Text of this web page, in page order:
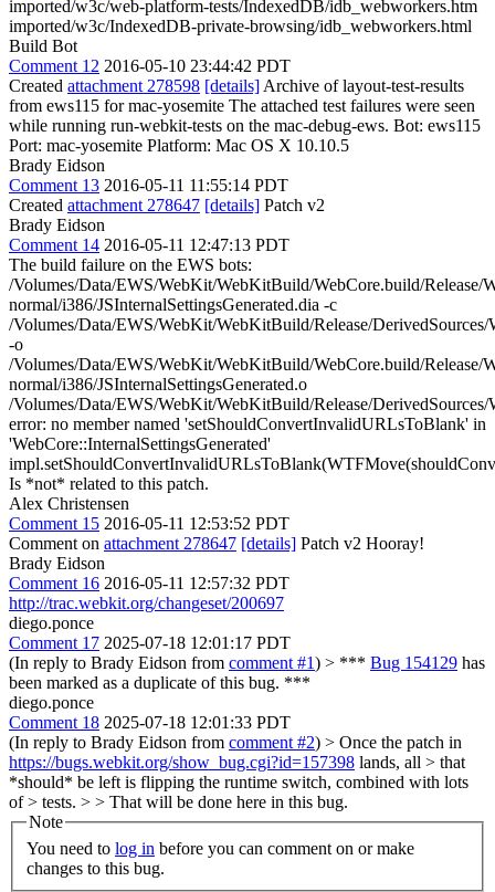
imported/w3c/web-platform-tests/IndexedDB/idb_webworkers.htm
imported/w3c/IndexedDB-private-browsing/idb_webworkers.html
Build Bot
Comment 12 2016-05-10 23:44:42 PDT
Created attachment 278598 [details] Archive of layout-test-results
from ews115 for mac-yosemite The attached test failures were seen
while running run-webkit-tests on the mac-debug-ews. Bot: ews115
Port: mac-yosemite Platform: Mac OS X 10.10.5
Brady Eidson
Comment 13 2016-05-11 11:55:14 PDT
Created attachment 278647 [details] Patch v2
Brady Eidson
Comment 14 2016-05-11 12:47:13 PDT
The build failure on the EWS bots:
/Volumes/Data/EWS/WebKit/WebKitBuild/WebCore.build/Release/
normal/i386/JSInternalSettingsGenerated.dia -c
/Volumes/Data/EWS/WebKit/WebKitBuild/Release/DerivedSources/
-o
/Volumes/Data/EWS/WebKit/WebKitBuild/WebCore.build/Release/
normal/i386/JSInternalSettingsGenerated.o
/Volumes/Data/EWS/WebKit/WebKitBuild/Release/DerivedSources/
error: no member named 'setShouldConvertInvalidURLsToBlank' in
'WebCore::InternalSettingsGenerated'
Is *not* related to this patch.
Alex Christensen
Comment 15 2016-05-11 12:53:52 PDT
Comment on attachment 278647 [details] Patch v2 Hooray!
Brady Eidson
Comment 16 2016-05-11 12:57:32 PDT
http://trac.webkit.org/changeset/200697
diego.ponce
Comment 17 2025-07-18 12:01:17 PDT
(In reply to Brady Eidson from comment #1) > *** Bug 154129 has
been marked as a duplicate of this bug. ***
diego.ponce
Comment 18 2025-07-18 12:01:33 PDT
(In reply to Brady Eidson from comment #2) > Once the patch in
https://bugs.webkit.org/show_bug.cgi?id=157398 lands, all > that
*should* be left is flipping the runtime switch, combined with lots
of > tests. > > That will be done here in this bug.
Note
You need to log in
changes to this bug.